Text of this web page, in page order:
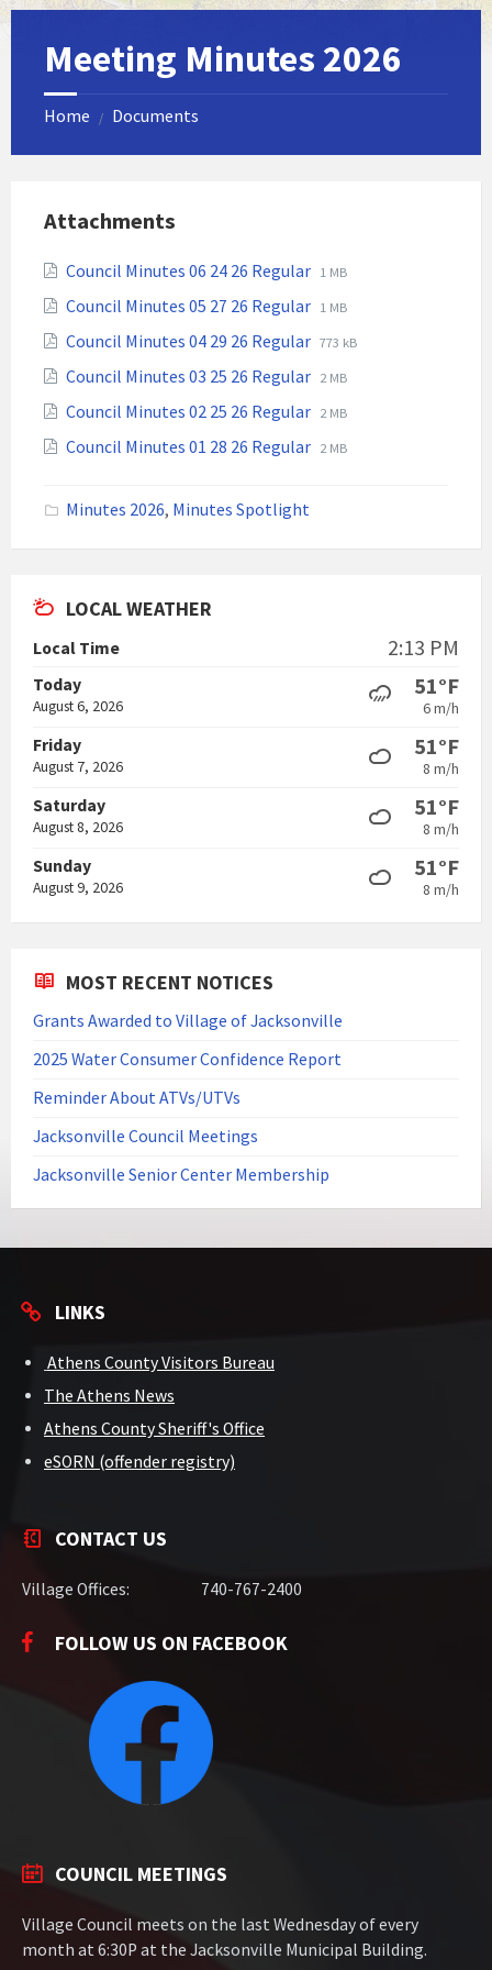
Meeting Minutes 2026
Home / Documents
Attachments
Council Minutes 06 24 26 Regular File
pdf
File
1 MB
Council Minutes 05 27 26 Regular File
pdf
File
1 MB
Council Minutes 04 29 26 Regular File
pdf
File
773 kB
Council Minutes 03 25 26 Regular File
pdf
File
2 MB
Council Minutes 02 25 26 Regular File
pdf
File
2 MB
Council Minutes 01 28 26 Regular File
File
2 MB
Minutes 2026, Minutes Spotlight
LOCAL WEATHER
Local Time 2:13 PM
Today
August 6, 2026
51°F
6 m/h
Friday
August 7, 2026
51°F
8 m/h
Saturday
August 8, 2026
51°F
8 m/h
Sunday
August 9, 2026
51°F
8 m/h
MOST RECENT NOTICES
Grants Awarded to Village of Jacksonville
2025 Water Consumer Confidence Report
Reminder About ATVs/UTVs
Jacksonville Council Meetings
Jacksonville Senior Center Membership
LINKS
Athens County Visitors Bureau
The Athens News
Athens County Sheriff's Office
eSORN (offender registry)
CONTACT US
Village Offices: 740-767-2400
FOLLOW US ON FACEBOOK
COUNCIL MEETINGS
Village Council meets on the last Wednesday of every
month at 6:30P at the Jacksonville Municipal Building.